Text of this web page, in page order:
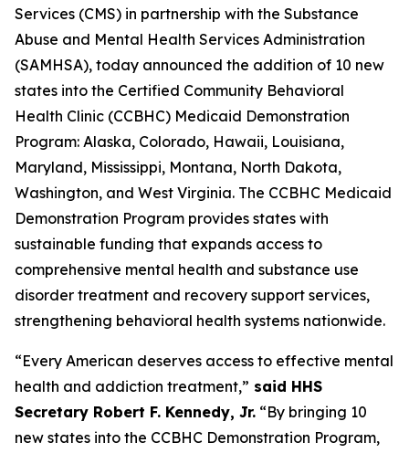
Services (CMS) in partnership with the Substance
Abuse and Mental Health Services Administration
(SAMHSA), today announced the addition of 10 new
states into the Certified Community Behavioral
Health Clinic (CCBHC) Medicaid Demonstration
Program: Alaska, Colorado, Hawaii, Louisiana,
Maryland, Mississippi, Montana, North Dakota,
Washington, and West Virginia. The CCBHC Medicaid
Demonstration Program provides states with
sustainable funding that expands access to
comprehensive mental health and substance use
disorder treatment and recovery support services,
strengthening behavioral health systems nationwide.
“Every American deserves access to effective mental
health and addiction treatment,” said HHS
Secretary Robert F. Kennedy, Jr. “By bringing 10
new states into the CCBHC Demonstration Program,